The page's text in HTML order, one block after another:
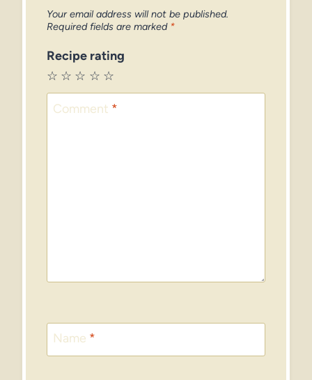
Your email address will not be published.
Required fields are marked *
Recipe rating
☆
☆
☆
☆
☆
Comment *
Name *